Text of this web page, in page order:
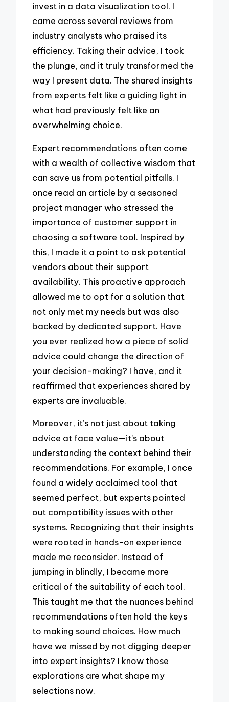
invest in a data visualization tool. I
came across several reviews from
industry analysts who praised its
efficiency. Taking their advice, I took
the plunge, and it truly transformed the
way I present data. The shared insights
from experts felt like a guiding light in
what had previously felt like an
overwhelming choice.
Expert recommendations often come
with a wealth of collective wisdom that
can save us from potential pitfalls. I
once read an article by a seasoned
project manager who stressed the
importance of customer support in
choosing a software tool. Inspired by
this, I made it a point to ask potential
vendors about their support
availability. This proactive approach
allowed me to opt for a solution that
not only met my needs but was also
backed by dedicated support. Have
you ever realized how a piece of solid
advice could change the direction of
your decision-making? I have, and it
reaffirmed that experiences shared by
experts are invaluable.
Moreover, it’s not just about taking
advice at face value—it’s about
understanding the context behind their
recommendations. For example, I once
found a widely acclaimed tool that
seemed perfect, but experts pointed
out compatibility issues with other
systems. Recognizing that their insights
were rooted in hands-on experience
made me reconsider. Instead of
jumping in blindly, I became more
critical of the suitability of each tool.
This taught me that the nuances behind
recommendations often hold the keys
to making sound choices. How much
have we missed by not digging deeper
into expert insights? I know those
explorations are what shape my
selections now.